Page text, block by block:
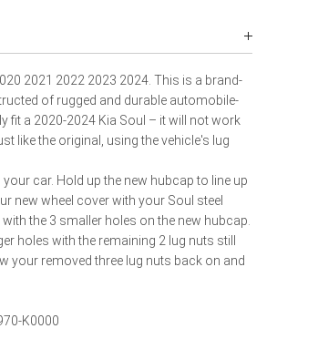
2021 2022 2023 2024. This is a brand-
of rugged and durable automobile-
fit a 2020-2024 Kia Soul – it will not work
like the original, using the vehicle's lug
car. Hold up the new hubcap to line up
new wheel cover with your Soul steel
the 3 smaller holes on the new hubcap.
holes with the remaining 2 lug nuts still
your removed three lug nuts back on and
K0000